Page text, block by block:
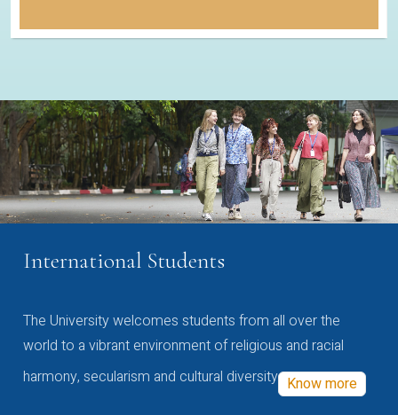
International Students
The University welcomes students from all over the
world to a vibrant environment of religious and racial
harmony, secularism and cultural diversity Know more